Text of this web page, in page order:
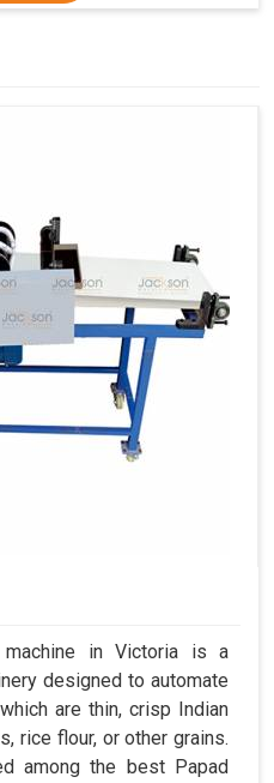
machine in Victoria is a
designed to automate
are thin, crisp Indian
rice flour, or other grains.
among the best Papad